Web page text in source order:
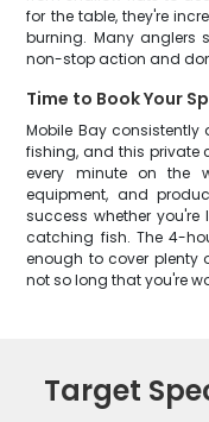
for the table, they're
burning. Many anglers
non-stop action and
Time to Book Your
Mobile Bay consistently
fishing, and this private
every minute on the
equipment, and
success whether
catching fish. The 4-
enough to cover plenty
not so long that you're
Target